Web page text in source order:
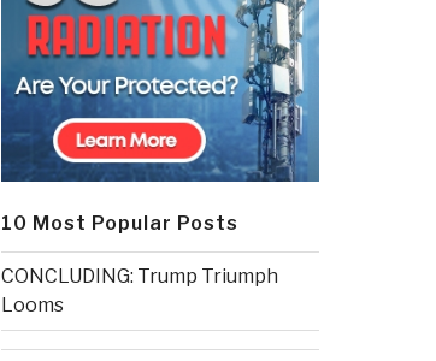
10 Most Popular Posts
CONCLUDING: Trump Triumph
Looms